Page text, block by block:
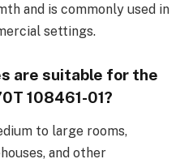
and is commonly used in
settings.
are suitable for the
108461-01?
to large rooms,
and other